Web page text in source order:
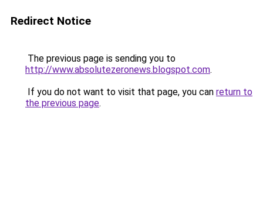
Redirect Notice
The previous page is sending you to
http://www.absolutezeronews.blogspot.com.
If you do not want to visit that page, you can return to
the previous page.